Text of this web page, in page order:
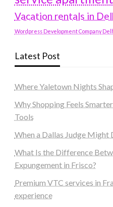
Vacation rentals in
Wordpress Development Company
Latest Post
Where Yaletown Nights
Why Shopping Feels
Tools
When a Dallas Judge Might
What Is the Difference
Expungement in Frisco?
Premium VTC services in
experience